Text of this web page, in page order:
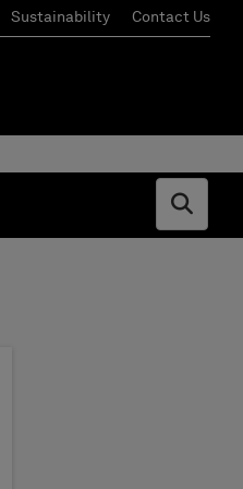
Sustainability Contact Us
Open